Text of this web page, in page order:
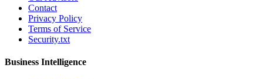
Contact
Privacy Policy
Terms of Service
Security.txt
Business Intelligence